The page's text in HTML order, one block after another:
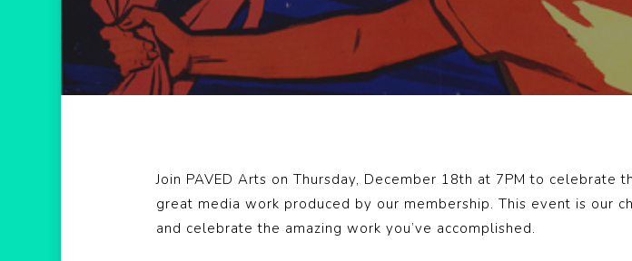
Join PAVED Arts on Thursday, December 18th at 7PM to
great media work produced by our membership. This event is our
and celebrate the amazing work you’ve accomplished.